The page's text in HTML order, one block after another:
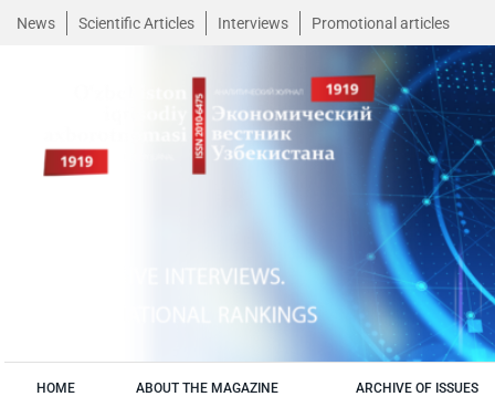
News Scientific Articles Interviews Promotional articles
HOME ABOUT THE MAGAZINE ARCHIVE OF ISSUES